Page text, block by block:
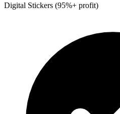
Digital Stickers (95%+ profit)